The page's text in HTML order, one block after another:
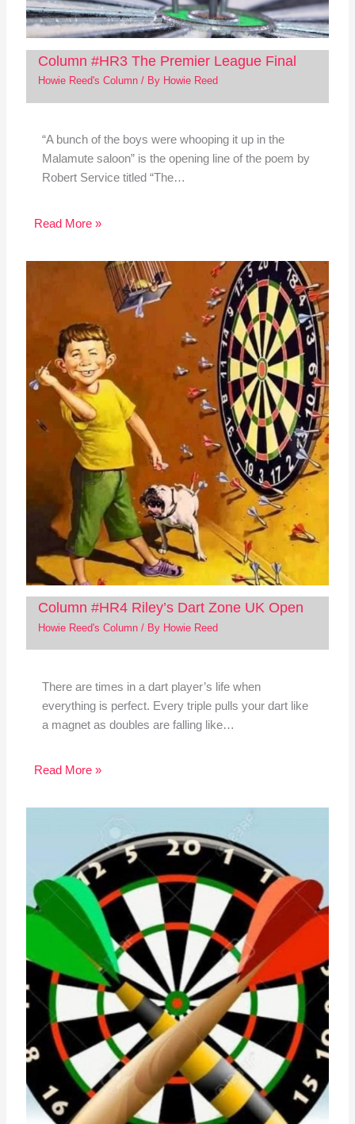
Column #HR3 The Premier League Final
Howie Reed's Column/ By Howie Reed
“A bunch of the boys were whooping it up in the
Malamute saloon” is the opening line of the poem by
Robert Service titled “The…
Read More »
Column #HR4 Riley’s Dart Zone UK Open
Howie Reed's Column/ By Howie Reed
There are times in a dart player’s life when
everything is perfect. Every triple pulls your dart like
a magnet as doubles are falling like…
Read More »